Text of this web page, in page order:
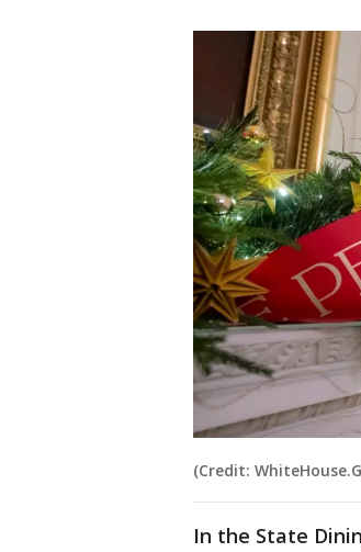
(Credit:
In the State